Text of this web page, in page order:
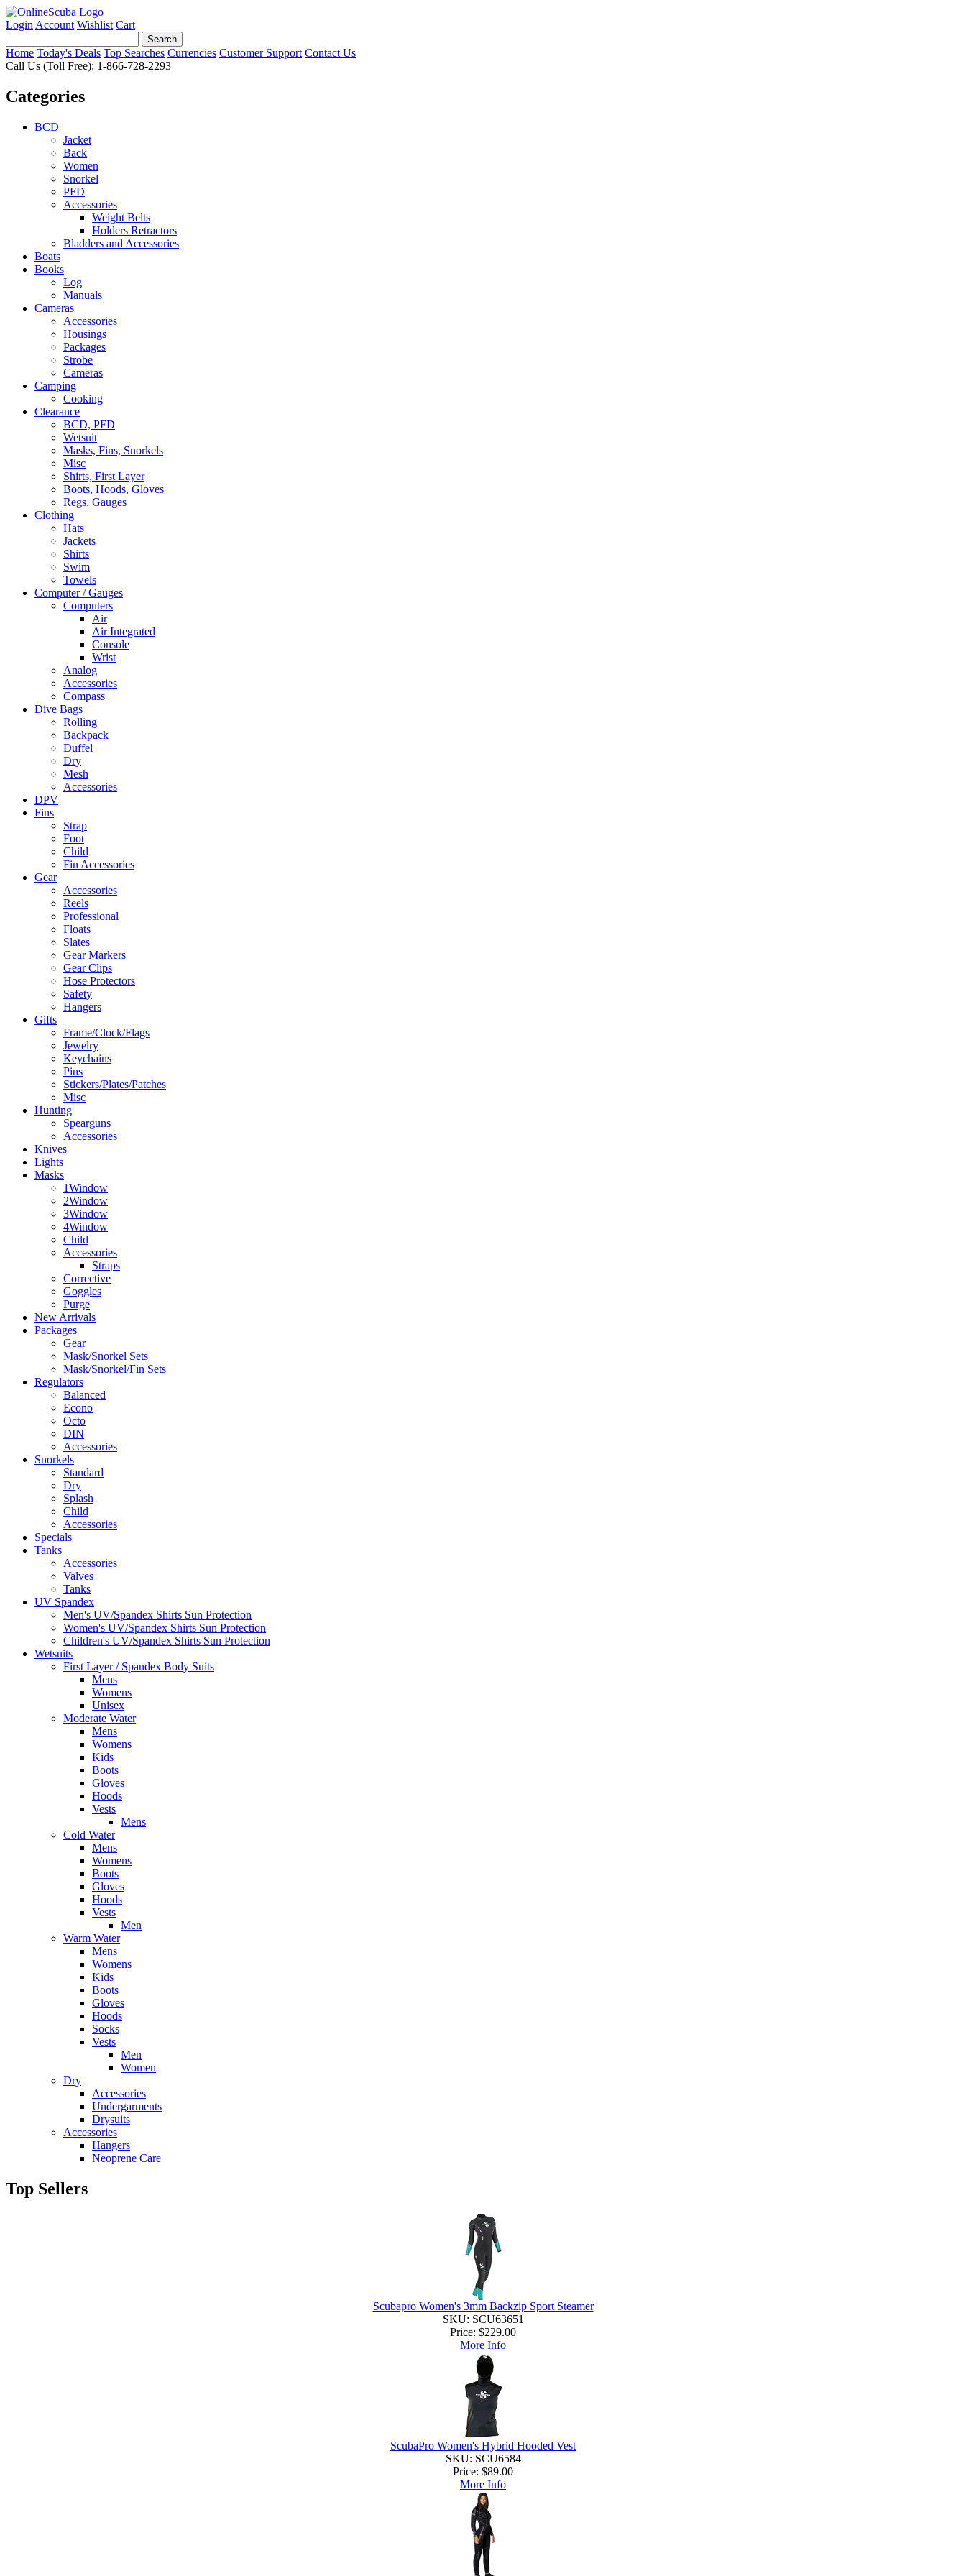
Login Account Wishlist Cart
Home Today's Deals Top Searches Currencies Customer Support Contact Us
Call Us (Toll Free): 1-866-728-2293
Categories
BCD
Jacket
Back
Women
Snorkel
PFD
Accessories
Weight Belts
Holders Retractors
Bladders and Accessories
Boats
Books
Log
Manuals
Cameras
Accessories
Housings
Packages
Strobe
Cameras
Camping
Cooking
Clearance
BCD, PFD
Wetsuit
Masks, Fins, Snorkels
Misc
Shirts, First Layer
Boots, Hoods, Gloves
Regs, Gauges
Clothing
Hats
Jackets
Shirts
Swim
Towels
Computer / Gauges
Computers
Air
Air Integrated
Console
Wrist
Analog
Accessories
Compass
Dive Bags
Rolling
Backpack
Duffel
Dry
Mesh
Accessories
DPV
Fins
Strap
Foot
Child
Fin Accessories
Gear
Accessories
Reels
Professional
Floats
Slates
Gear Markers
Gear Clips
Hose Protectors
Safety
Hangers
Gifts
Frame/Clock/Flags
Jewelry
Keychains
Pins
Stickers/Plates/Patches
Misc
Hunting
Spearguns
Accessories
Knives
Lights
Masks
1Window
2Window
3Window
4Window
Child
Accessories
Straps
Corrective
Goggles
Purge
New Arrivals
Packages
Gear
Mask/Snorkel Sets
Mask/Snorkel/Fin Sets
Regulators
Balanced
Econo
Octo
DIN
Accessories
Snorkels
Standard
Dry
Splash
Child
Accessories
Specials
Tanks
Accessories
Valves
Tanks
UV Spandex
Men's UV/Spandex Shirts Sun Protection
Women's UV/Spandex Shirts Sun Protection
Children's UV/Spandex Shirts Sun Protection
Wetsuits
First Layer / Spandex Body Suits
Mens
Womens
Unisex
Moderate Water
Mens
Womens
Kids
Boots
Gloves
Hoods
Vests
Mens
Cold Water
Mens
Womens
Boots
Gloves
Hoods
Vests
Men
Warm Water
Mens
Womens
Kids
Boots
Gloves
Hoods
Socks
Vests
Men
Women
Dry
Accessories
Undergarments
Drysuits
Accessories
Hangers
Neoprene Care
Top Sellers
Scubapro Women's 3mm Backzip Sport Steamer
SKU: SCU63651
Price: $229.00
More Info
ScubaPro Women's Hybrid Hooded Vest
SKU: SCU6584
Price: $89.00
More Info